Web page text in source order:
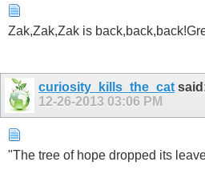
Zak,Zak,Zak is
curiosity_kills_the_cat
12-26-2013 03:06 PM
"The tree of hope dropped its